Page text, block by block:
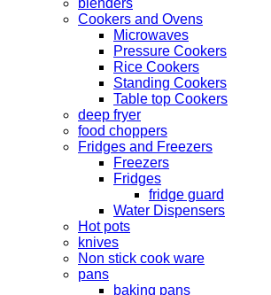
blenders
Cookers and Ovens
Microwaves
Pressure Cookers
Rice Cookers
Standing Cookers
Table top Cookers
deep fryer
food choppers
Fridges and Freezers
Freezers
Fridges
fridge guard
Water Dispensers
Hot pots
knives
Non stick cook ware
pans
baking pans